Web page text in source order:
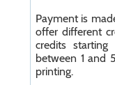
Payment is
offer different
credits
between 1 and
printing.